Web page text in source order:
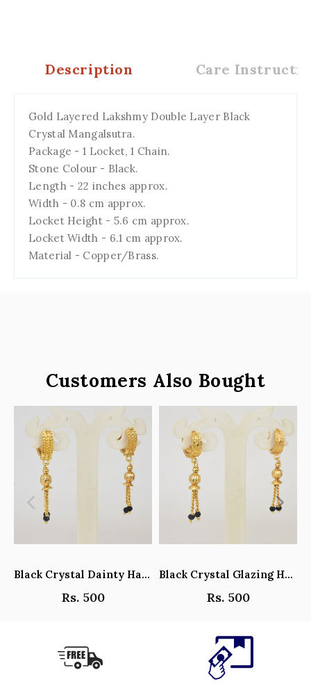
Description Care
Gold Layered Lakshmy Double Layer Black
Crystal Mangalsutra.
Package - 1 Locket, 1 Chain.
Stone Colour - Black.
Length - 22 inches approx.
Width - 0.8 cm approx.
Locket Height - 5.6 cm approx.
Locket Width - 6.1 cm approx.
Material - Copper/Brass.
Customers Also Bought
Black Crystal Dainty Hanging Hoop Earrings - Y101408
Rs. 500
Black Crystal Glazing Hanging Hoop Earrings - Y101407
Rs. 500